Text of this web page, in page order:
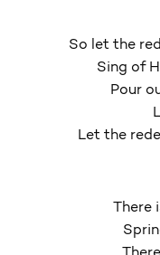
So let the
Sing of
Pour
Let the
There